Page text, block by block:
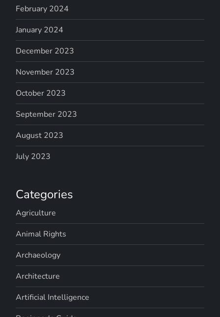
February 2024
January 2024
December 2023
November 2023
October 2023
September 2023
August 2023
July 2023
Categories
Agriculture
Animal Rights
Archaeology
Architecture
Artificial Intelligence